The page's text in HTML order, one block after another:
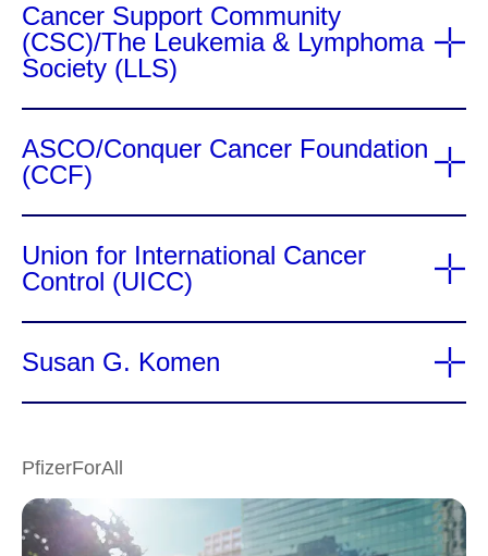
Cancer Support Community
(CSC)/The Leukemia & Lymphoma
Society (LLS)
ASCO/Conquer Cancer Foundation
(CCF)
Union for International Cancer
Control (UICC)
Susan G. Komen
PfizerForAll